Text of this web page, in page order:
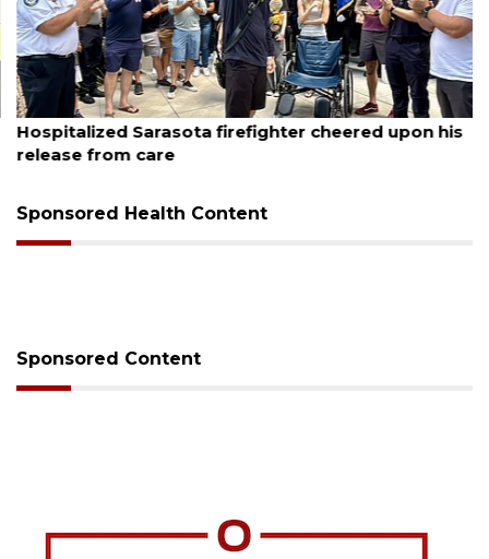
August 6, 2026
Hospitalized Sarasota firefighter cheered upon his
release from care
Sponsored Health Content
Sponsored Content